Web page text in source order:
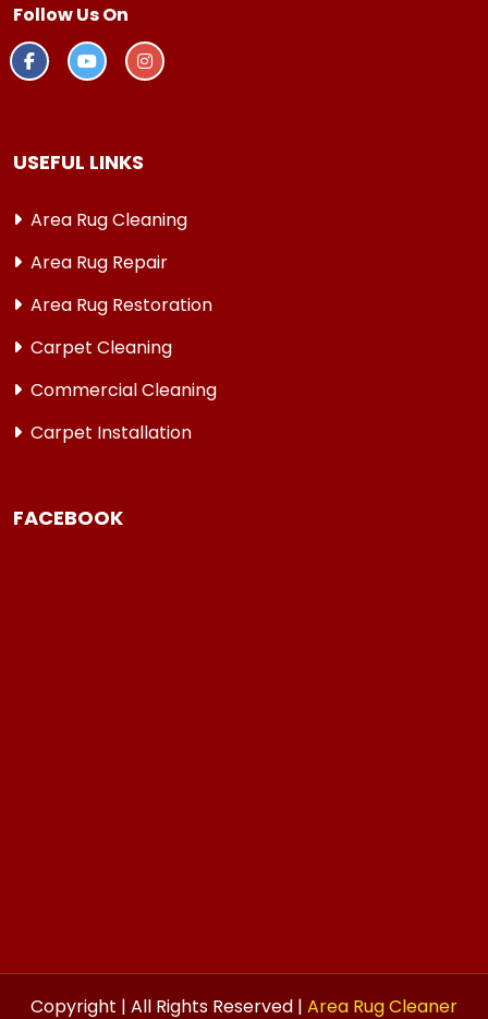
Follow Us On
USEFUL LINKS
Area Rug Cleaning
Area Rug Repair
Area Rug Restoration
Carpet Cleaning
Commercial Cleaning
Carpet Installation
FACEBOOK
Copyright | All Rights Reserved | Area Rug Cleaner